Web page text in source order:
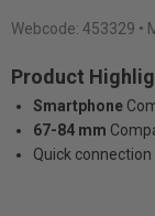
Webcode: 453329 •
Product
Smartphone
67-84 mm
Quick